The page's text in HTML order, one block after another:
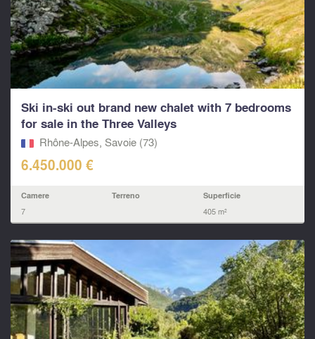
Ski in-ski out brand new chalet with 7 bedrooms
for sale in the Three Valleys
Rhône-Alpes, Savoie (73)
6.450.000 €
Camere
7
Terreno Superficie
405 m²